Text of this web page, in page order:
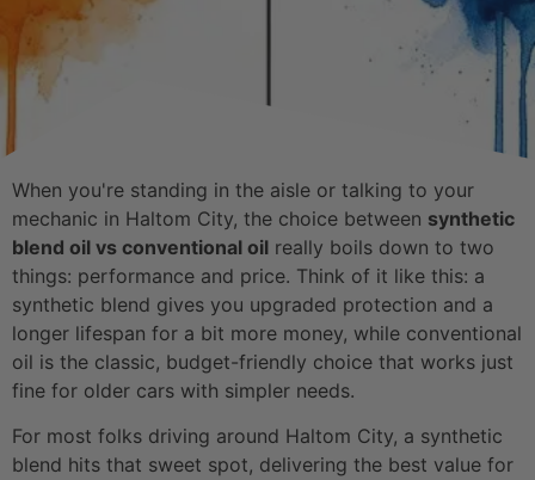
When you're standing in the aisle or talking to your
mechanic in Haltom City, the choice between synthetic
blend oil vs conventional oil really boils down to two
things: performance and price. Think of it like this: a
synthetic blend gives you upgraded protection and a
longer lifespan for a bit more money, while conventional
oil is the classic, budget-friendly choice that works just
fine for older cars with simpler needs.
For most folks driving around Haltom City, a synthetic
blend hits that sweet spot, delivering the best value for